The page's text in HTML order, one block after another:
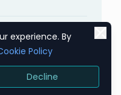
our
a white-
experience. By
Policy
Decline